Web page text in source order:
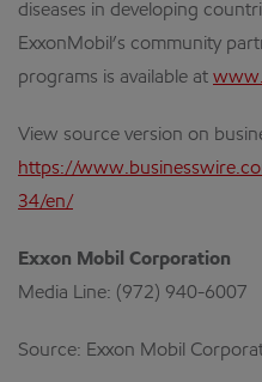
diseases in developing
ExxonMobil’s community
programs is available at
View source version on
https://
34/en/
Exxon Mobil Corporation
Media Line: (972) 940-6007
Source: Exxon Mobil